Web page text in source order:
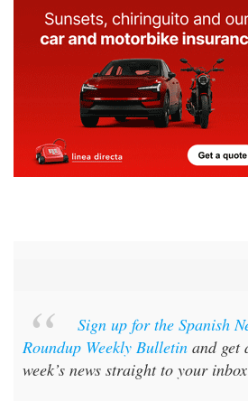
Sign up for the Spanish
Roundup Weekly Bulletin and get
week’s news straight to your inbox